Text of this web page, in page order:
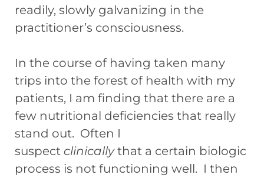
readily, slowly galvanizing in the
practitioner’s consciousness.
In the course of having taken many
trips into the forest of health with my
patients, I am finding that there are a
few nutritional deficiencies that really
stand out. Often I
suspect clinicallythat a certain biologic
process is not functioning well. I then